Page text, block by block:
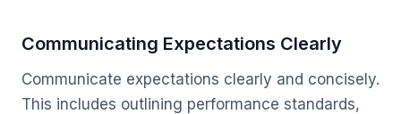
Communicating Expectations Clearly
Communicate expectations clearly and concisely.
This includes outlining performance standards,